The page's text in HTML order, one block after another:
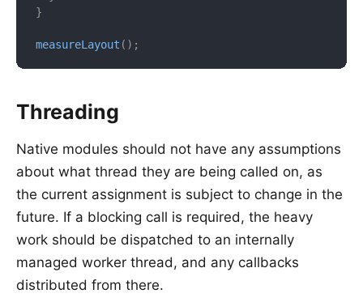
}
measureLayout ( ) ;
Threading
Native modules should not have any assumptions
about what thread they are being called on, as
the current assignment is subject to change in the
future. If a blocking call is required, the heavy
work should be dispatched to an internally
managed worker thread, and any callbacks
distributed from there.